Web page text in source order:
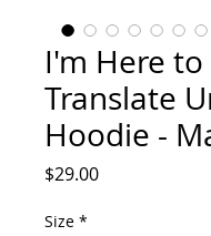
I'm Here to
Translate
Hoodie -
$29.00Price
Size *